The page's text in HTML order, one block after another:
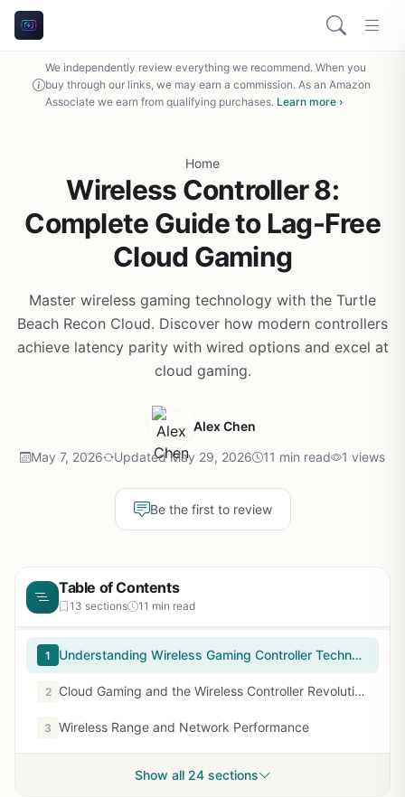
We independently review everything we recommend. When you
buy through our links, we may earn a commission. As an Amazon
Associate we earn from qualifying purchases. Learn more ›
Home
Wireless Controller 8:
Complete Guide to Lag-Free
Cloud Gaming
Master wireless gaming technology with the Turtle
Beach Recon Cloud. Discover how modern controllers
achieve latency parity with wired options and excel at
cloud gaming.
Alex Chen
May 7, 2026 Updated May 29, 2026 11 min read 1 views
Be the first to review
Table of Contents
13 sections 11 min read
1 Understanding Wireless Gaming Controller Technology
2 Cloud Gaming and the Wireless Controller Revolution
3 Wireless Range and Network Performance
Show all 24 sections